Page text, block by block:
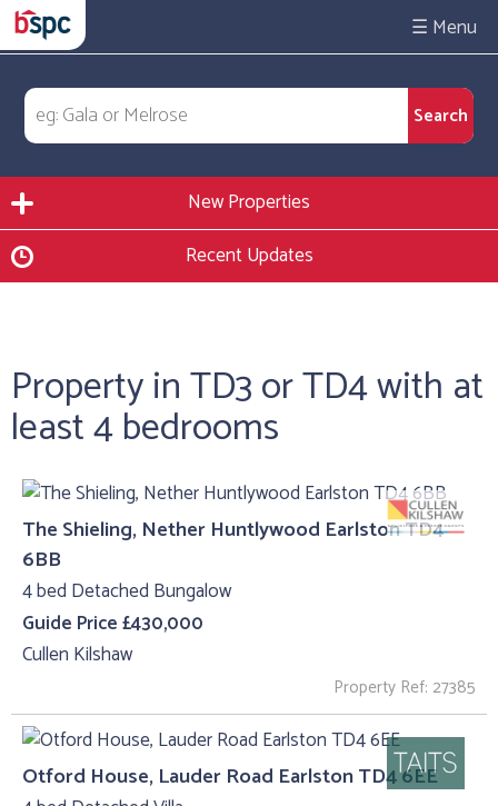
☰
New Properties
Recent Updates
Property in TD3 or TD4 with at
least 4 bedrooms
The Shieling, Nether Huntlywood Earlston TD4
6BB
4 bed Detached Bungalow
Guide Price £430,000
Cullen Kilshaw
Property Ref: 27385
Otford House, Lauder Road Earlston TD4 6EE